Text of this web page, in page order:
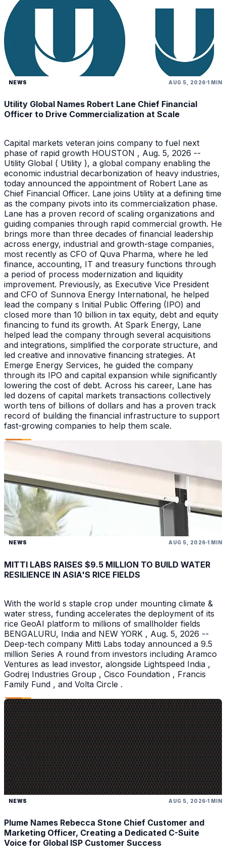
NEWS AUG 5, 2026 1 MIN
Utility Global Names Robert Lane Chief Financial
Officer to Drive Commercialization at Scale
Capital markets veteran joins company to fuel next
phase of rapid growth HOUSTON , Aug. 5, 2026 --
Utility Global ( Utility ), a global company enabling the
economic industrial decarbonization of heavy industries,
today announced the appointment of Robert Lane as
Chief Financial Officer. Lane joins Utility at a defining time
as the company pivots into its commercialization phase.
Lane has a proven record of scaling organizations and
guiding companies through rapid commercial growth. He
brings more than three decades of financial leadership
across energy, industrial and growth-stage companies,
most recently as CFO of Quva Pharma, where he led
finance, accounting, IT and treasury functions through
a period of process modernization and liquidity
improvement. Previously, as Executive Vice President
and CFO of Sunnova Energy International, he helped
lead the company s Initial Public Offering (IPO) and
closed more than 10 billion in tax equity, debt and equity
financing to fund its growth. At Spark Energy, Lane
helped lead the company through several acquisitions
and integrations, simplified the corporate structure, and
led creative and innovative financing strategies. At
Emerge Energy Services, he guided the company
through its IPO and capital expansion while significantly
lowering the cost of debt. Across his career, Lane has
led dozens of capital markets transactions collectively
worth tens of billions of dollars and has a proven track
record of building the financial infrastructure to support
fast-growing companies to help them scale.
NEWS AUG 5, 2026 1 MIN
MITTI LABS RAISES $9.5 MILLION TO BUILD WATER
RESILIENCE IN ASIA'S RICE FIELDS
With the world s staple crop under mounting climate &
water stress, funding accelerates the deployment of its
rice GeoAI platform to millions of smallholder fields
BENGALURU, India and NEW YORK , Aug. 5, 2026 --
Deep-tech company Mitti Labs today announced a 9.5
million Series A round from investors including Aramco
Ventures as lead investor, alongside Lightspeed India ,
Godrej Industries Group , Cisco Foundation , Francis
Family Fund , and Volta Circle .
NEWS AUG 5, 2026 1 MIN
Plume Names Rebecca Stone Chief Customer and
Marketing Officer, Creating a Dedicated C-Suite
Voice for Global ISP Customer Success